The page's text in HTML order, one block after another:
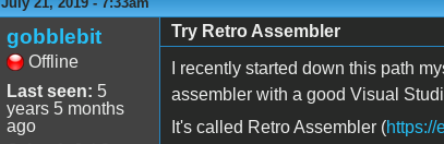
gobblebit
Offline
Last seen: 5
years 5 months
ago
Try Retro Assembler
I recently started down this path
assembler with a good Visual
It's called Retro Assembler (https://